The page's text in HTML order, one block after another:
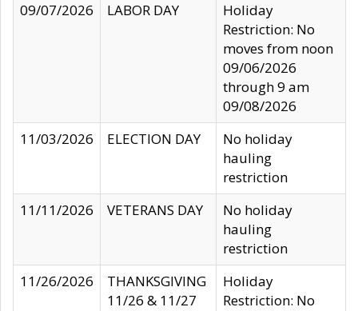
09/07/2026
LABOR DAY
Holiday
Restriction: No
moves from noon
09/06/2026
through 9 am
09/08/2026
11/03/2026
ELECTION DAY
No holiday
hauling
restriction
11/11/2026
VETERANS DAY
No holiday
hauling
restriction
11/26/2026
THANKSGIVING
11/26 & 11/27
Holiday
Restriction: No